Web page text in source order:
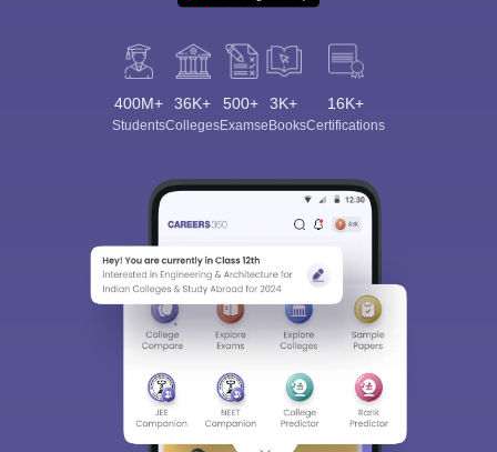
400M+
Students
36K+
Colleges
500+
Exams
3K+
eBooks
16K+
Certifications